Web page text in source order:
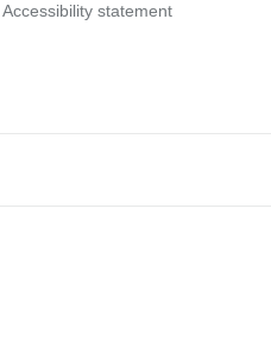
Accessibility statement